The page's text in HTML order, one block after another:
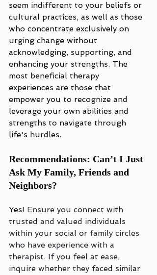
seem indifferent to your beliefs or
cultural practices, as well as those
who concentrate exclusively on
urging change without
acknowledging, supporting, and
enhancing your strengths. The
most beneficial therapy
experiences are those that
empower you to recognize and
leverage your own abilities and
strengths to navigate through
life's hurdles.
Recommendations: Can’t I Just
Ask My Family, Friends and
Neighbors?
Yes! Ensure you connect with
trusted and valued individuals
within your social or family circles
who have experience with a
therapist. If you feel at ease,
inquire whether they faced similar